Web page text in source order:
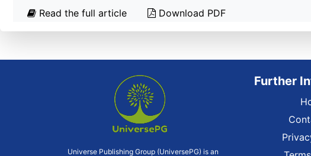
Read the full article Download PDF
Universe Publishing Group (UniversePG) is an
Further